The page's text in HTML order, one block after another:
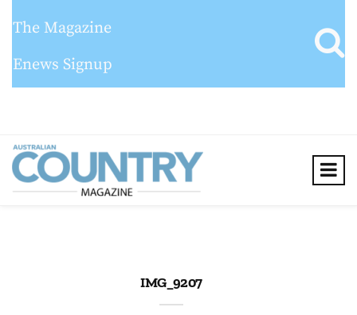
The Magazine
Enews Signup
IMG_9207